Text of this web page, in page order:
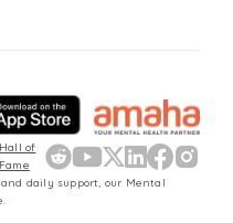
Hall of
daily support, our Mental